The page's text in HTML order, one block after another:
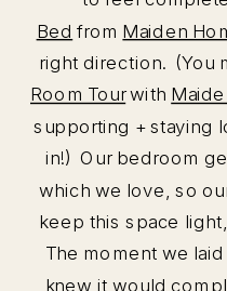
Bed from Maiden
right direction. (You
Room Tourwith
supporting + staying
in!) Our bedroom
which we love, so
keep this space light,
The moment we
knew it would